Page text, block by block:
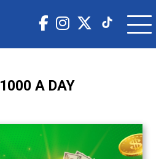
A DAY